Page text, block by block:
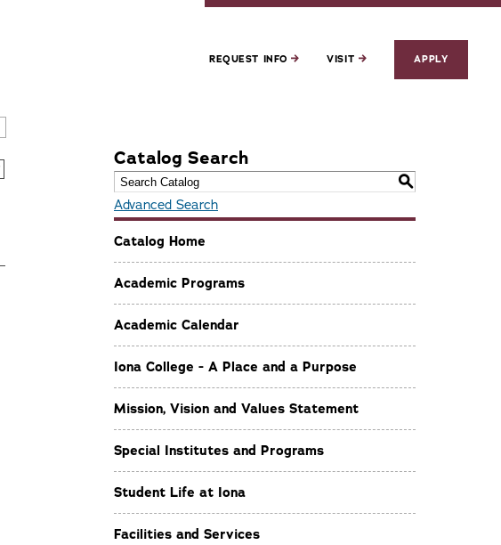
REQUEST INFO VISIT APPLY
Catalog Search
S
Advanced Search
Catalog Home
Academic Programs
Academic Calendar
Iona College - A Place and a Purpose
Mission, Vision and Values Statement
Special Institutes and Programs
Student Life at Iona
Facilities and Services